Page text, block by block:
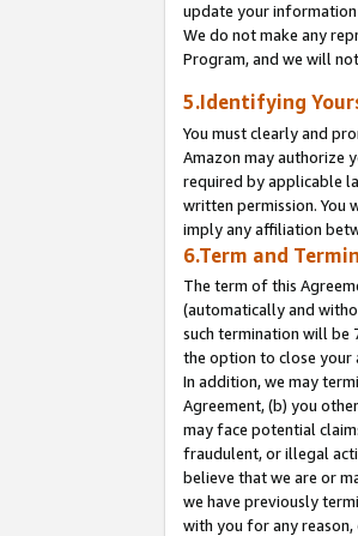
update your information
We do not make any
Program, and we will
5.Identifying
You must clearly and
Amazon may authorize
required by applicable
written permission. You
imply any affiliation
6.Term and
The term of this
(automatically and
such termination will be
the option to close your
In addition, we may
Agreement, (b) you
may face potential
fraudulent, or illegal
believe that we are or
we have previously
with you for any